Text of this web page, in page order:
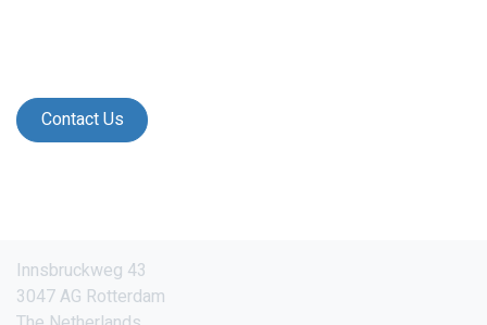
Contact Us
Innsbruckweg 43
3047 AG Rotterdam